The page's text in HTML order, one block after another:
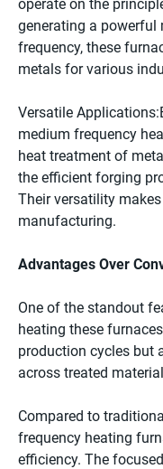
operate on the
generating a powerful
frequency, these
metals for various
Versatile
medium frequency
heat treatment of
the efficient forging
Their versatility
manufacturing.
Advantages Over
One of the standout
heating these
production cycles but
across treated
Compared to
frequency heating
efficiency. The